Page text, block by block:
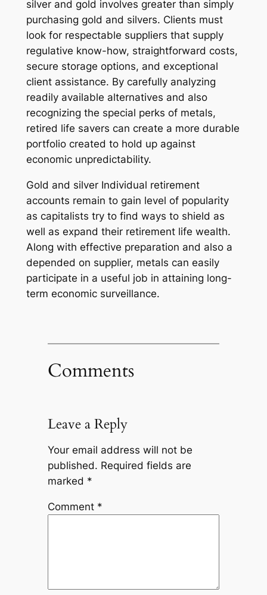
silver and gold involves greater than simply
purchasing gold and silvers. Clients must
look for respectable suppliers that supply
regulative know-how, straightforward costs,
secure storage options, and exceptional
client assistance. By carefully analyzing
readily available alternatives and also
recognizing the special perks of metals,
retired life savers can create a more durable
portfolio created to hold up against
economic unpredictability.
Gold and silver Individual retirement
accounts remain to gain level of popularity
as capitalists try to find ways to shield as
well as expand their retirement life wealth.
Along with effective preparation and also a
depended on supplier, metals can easily
participate in a useful job in attaining long-
term economic surveillance.
Comments
Leave a Reply
Your email address will not be
published. Required fields are
marked *
Comment *